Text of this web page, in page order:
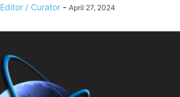
Editor / Curator - April 27, 2024